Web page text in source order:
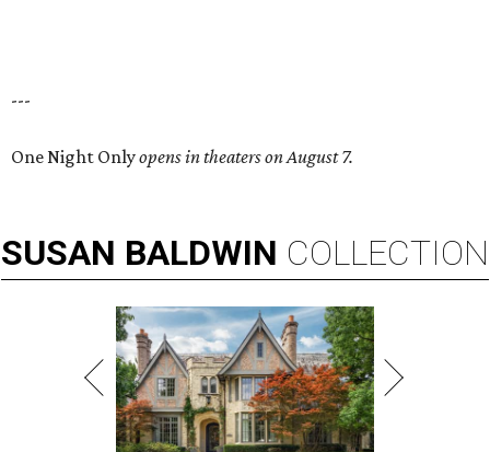
---
One Night Onlyopens in theaters on August 7.
SUSAN BALDWIN COLLECTION